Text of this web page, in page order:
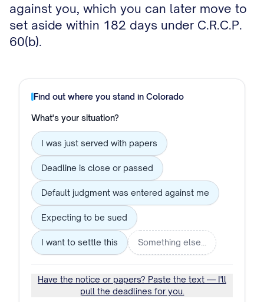
against you, which you can later move to
set aside within 182 days under C.R.C.P.
60(b).
Find out where you stand in Colorado
What's your situation?
I was just served with papers
Deadline is close or passed
Default judgment was entered against me
Expecting to be sued
I want to settle this Something else…
Have the notice or papers? Paste the text — I'll
pull the deadlines for you.